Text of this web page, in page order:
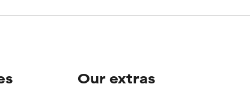
Our extras